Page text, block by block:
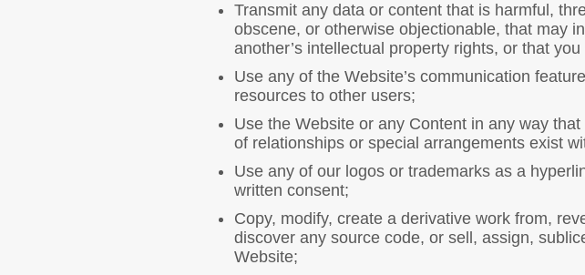
Transmit any data or content that is harmful,
obscene, or otherwise objectionable, that may
another’s intellectual property rights, or that
Use any of the Website’s communication
resources to other users;
Use the Website or any Content in any way
of relationships or special arrangements exist
Use any of our logos or trademarks as a
written consent;
Copy, modify, create a derivative work from,
discover any source code, or sell, assign,
Website;